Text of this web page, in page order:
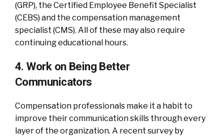
(GRP), the Certified Employee Benefit Specialist
(CEBS) and the compensation management
specialist (CMS). All of these may also require
continuing educational hours.
4. Work on Being Better
Communicators
Compensation professionals make it a habit to
improve their communication skills through every
layer of the organization. A recent survey by